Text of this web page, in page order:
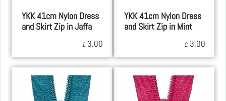
YKK 41cm Nylon Dress
and Skirt Zip in Jaffa
£ 3.00
YKK 41cm Nylon Dress
and Skirt Zip in Mint
£ 3.00